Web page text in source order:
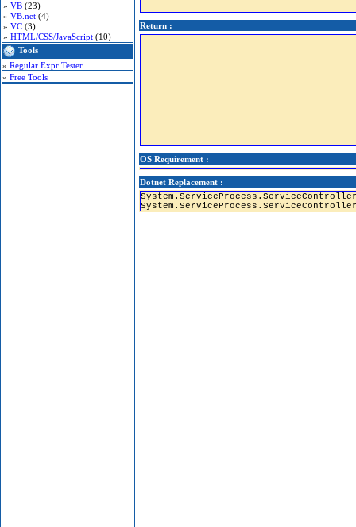
» VB (23)
» VB.net (4)
» VC (3)
» HTML/CSS/JavaScript (10)
Tools
» Regular Expr Tester
» Free Tools
Return :
OS Requirement :
Dotnet Replacement :